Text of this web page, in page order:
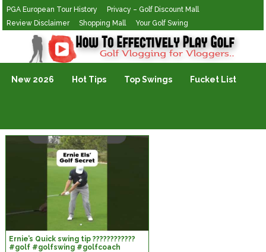
PGA European Tour History
Privacy – Golf Discount Mall
Review Disclaimer
Shopping Mall Your Golf Swing
Golf Vlogging For Vlogging
New 2026 Hot Tips Top Swings Fucket List
Ernie’s Quick swing tip ????????????
#golf #golfswing #golfcoach